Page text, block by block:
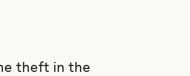
theft in the